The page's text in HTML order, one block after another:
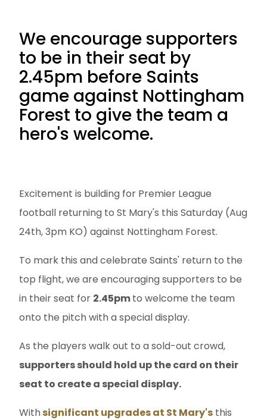
We encourage supporters
to be in their seat by
2.45pm before Saints
game against Nottingham
Forest to give the team a
hero's welcome.
Excitement is building for Premier League
football returning to St Mary's this Saturday (Aug
24th, 3pm KO) against Nottingham Forest.
To mark this and celebrate Saints' return to the
top flight, we are encouraging supporters to be
in their seat for 2.45pmto welcome the team
onto the pitch with a special display.
As the players walk out to a sold-out crowd,
supporters should hold up the card on their
seat to create a special display.
Withsignificant upgrades at St Mary's this